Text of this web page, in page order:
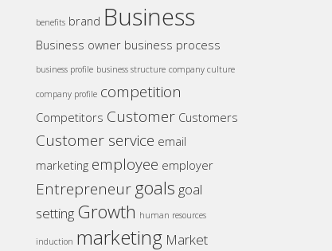
benefits brand Business
Business owner business process
business profile business structure company culture
company profile competition
Competitors Customer Customers
Customer service email
marketing employee employer
Entrepreneurgoals goal
setting Growth human resources
induction marketing Market